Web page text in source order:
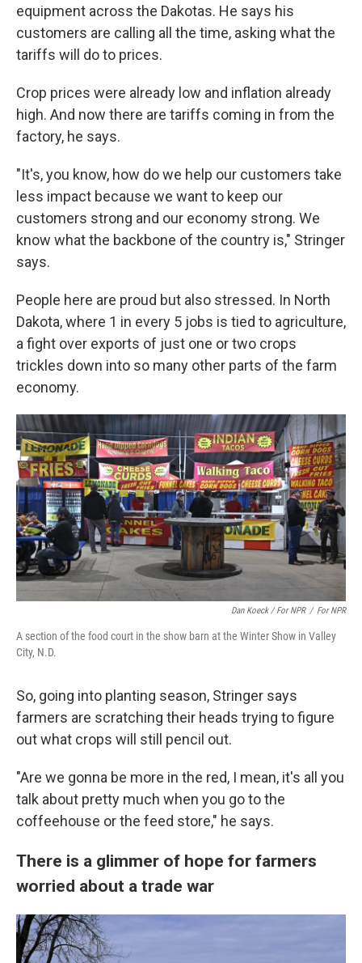
equipment across the Dakotas. He says his
customers are calling all the time, asking what the
tariffs will do to prices.
Crop prices were already low and inflation already
high. And now there are tariffs coming in from the
factory, he says.
"It's, you know, how do we help our customers take
less impact because we want to keep our
customers strong and our economy strong. We
know what the backbone of the country is," Stringer
says.
People here are proud but also stressed. In North
Dakota, where 1 in every 5 jobs is tied to agriculture,
a fight over exports of just one or two crops
trickles down into so many other parts of the farm
economy.
Dan Koeck / For NPR / For NPR
A section of the food court in the show barn at the Winter Show in Valley
City, N.D.
So, going into planting season, Stringer says
farmers are scratching their heads trying to figure
out what crops will still pencil out.
"Are we gonna be more in the red, I mean, it's all you
talk about pretty much when you go to the
coffeehouse or the feed store," he says.
There is a glimmer of hope for farmers
worried about a trade war